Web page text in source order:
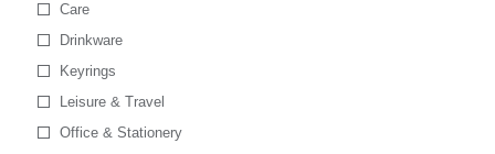
Care
Drinkware
Keyrings
Leisure & Travel
Office & Stationery